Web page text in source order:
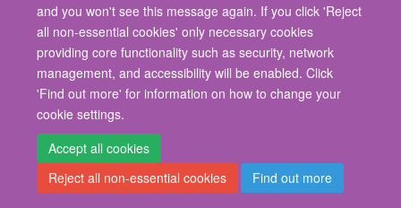
and you won't see this message again. If you click 'Reject
all non-essential cookies' only necessary cookies
providing core functionality such as security, network
management, and accessibility will be enabled. Click
'Find out more' for information on how to change your
cookie settings.
Accept all cookies
Reject all non-essential cookies
Find out more
© 2026 Nuffield Department of Surgical Sciences, John Radcliffe Hospital,
Headington, Oxford, OX3 9DU
Freedom of Information
Privacy Policy
Copyright Statement
Accessibility Statement
Staff Gateway